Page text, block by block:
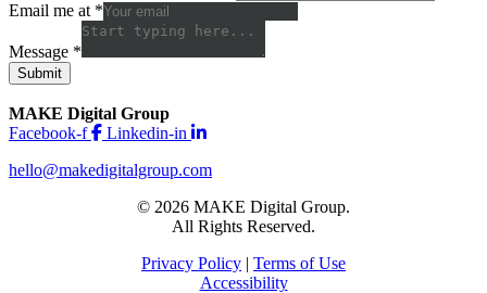
Email me at *
Message *
Submit
MAKE Digital Group
Facebook-f
Linkedin-in
hello@makedigitalgroup.com
© 2026 MAKE Digital Group.
All Rights Reserved.
Privacy Policy | Terms of Use
Accessibility